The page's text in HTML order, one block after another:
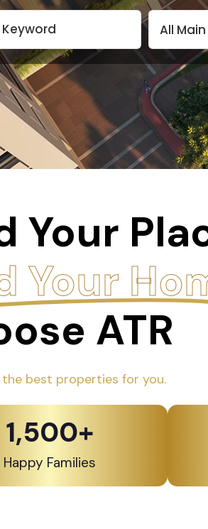
All
Your
Your
ATR
best properties for you.
Happy Families
1,500+